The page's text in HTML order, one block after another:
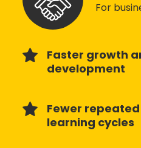
For
Faster growth
development
Fewer
learning cycles